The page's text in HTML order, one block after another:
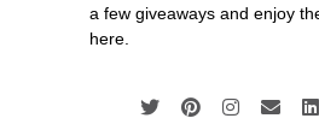
a few giveaways and enjoy
here.